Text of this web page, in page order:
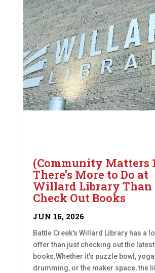
(Community Matters
There’s More to Do at
Willard Library Than
Check Out Books
JUN 16, 2026
Battle Creek's Willard Library has a
offer than just checking out the latest
books.Whether it's puzzle bowl,
drumming, or the maker space, the